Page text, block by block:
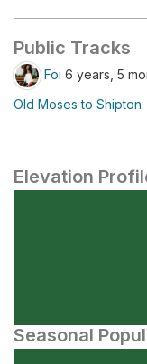
Public Tracks
Foi 6 years, 5
Old Moses to Shipton
Elevation
Seasonal